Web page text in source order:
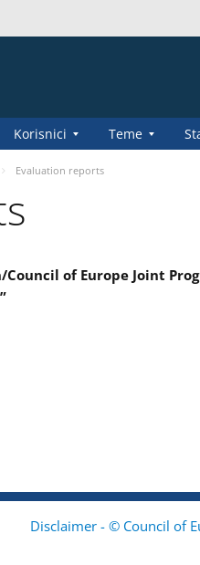
Korisnici Teme
Evaluation reports
of Europe Joint
Disclaimer - © Council of